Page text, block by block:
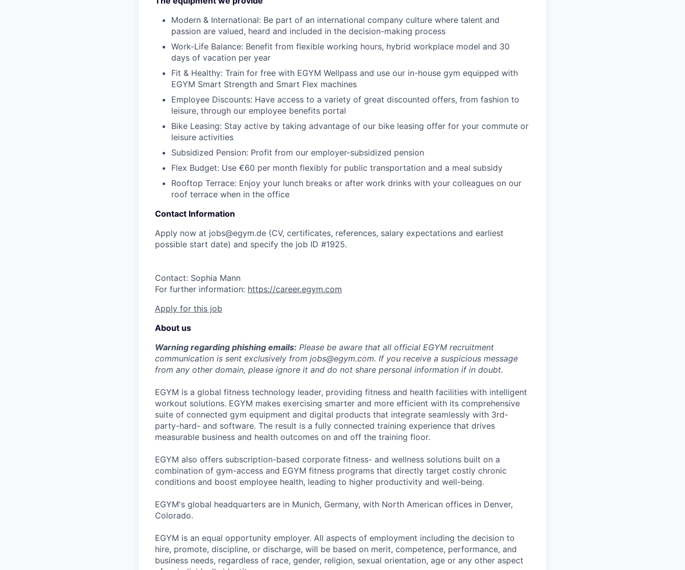
Modern & International: Be part of an international company culture where talent and
passion are valued, heard and included in the decision-making process
Work-Life Balance: Benefit from flexible working hours, hybrid workplace model and 30
days of vacation per year
Fit & Healthy: Train for free with EGYM Wellpass and use our in-house gym equipped with
EGYM Smart Strength and Smart Flex machines
Employee Discounts: Have access to a variety of great discounted offers, from fashion to
leisure, through our employee benefits portal
Bike Leasing: Stay active by taking advantage of our bike leasing offer for your commute or
leisure activities
Subsidized Pension: Profit from our employer-subsidized pension
Flex Budget: Use €60 per month flexibly for public transportation and a meal subsidy
Rooftop Terrace: Enjoy your lunch breaks or after work drinks with your colleagues on our
roof terrace when in the office
Contact Information
Apply now at jobs@egym.de (CV, certificates, references, salary expectations and earliest
possible start date) and specify the job ID #1925.
Contact: Sophia Mann
For further information: https://career.egym.com
Apply for this job
About us
Warning regarding phishing emails: Please be aware that all official EGYM recruitment
communication is sent exclusively from jobs@egym.com. If you receive a suspicious message
from any other domain, please ignore it and do not share personal information if in doubt.
EGYM is a global fitness technology leader, providing fitness and health facilities with intelligent
workout solutions. EGYM makes exercising smarter and more efficient with its comprehensive
suite of connected gym equipment and digital products that integrate seamlessly with 3rd-
party-hard- and software. The result is a fully connected training experience that drives
measurable business and health outcomes on and off the training floor.
EGYM also offers subscription-based corporate fitness- and wellness solutions built on a
combination of gym-access and EGYM fitness programs that directly target costly chronic
conditions and boost employee health, leading to higher productivity and well-being.
EGYM's global headquarters are in Munich, Germany, with North American offices in Denver,
Colorado.
EGYM is an equal opportunity employer. All aspects of employment including the decision to
hire, promote, discipline, or discharge, will be based on merit, competence, performance, and
business needs, regardless of race, gender, religion, sexual orientation, age or any other aspect